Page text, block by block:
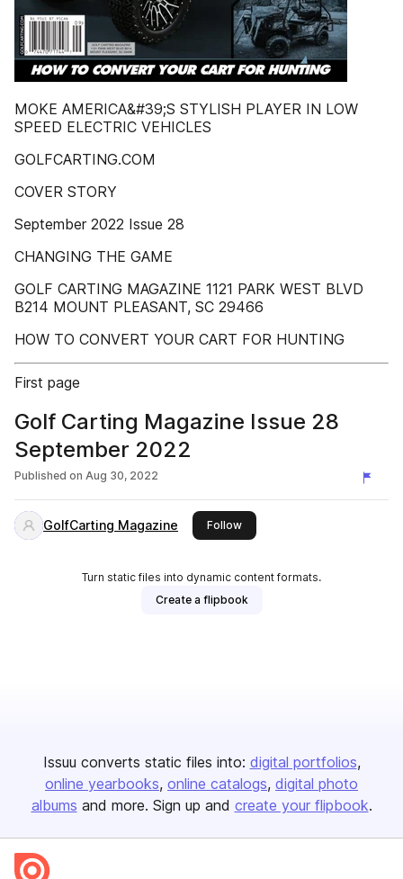
MOKE AMERICA&#39;S STYLISH PLAYER IN LOW
SPEED ELECTRIC VEHICLES
GOLFCARTING.COM
COVER STORY
September 2022 Issue 28
CHANGING THE GAME
GOLF CARTING MAGAZINE 1121 PARK WEST BLVD
B214 MOUNT PLEASANT, SC 29466
HOW TO CONVERT YOUR CART FOR HUNTING
First page
Golf Carting Magazine Issue 28
September 2022
Published on Aug 30, 2022
GolfCarting Magazine Followthis publisher
Turn static files into dynamic content formats.
Create a flipbook
Issuu converts static files into: digital portfolios
online yearbooks online catalogs digital photo
albums and more. Sign up and create your flipbook.